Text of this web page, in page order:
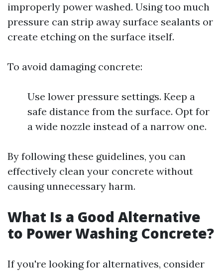
improperly power washed. Using too much
pressure can strip away surface sealants or
create etching on the surface itself.
To avoid damaging concrete:
Use lower pressure settings. Keep a
safe distance from the surface. Opt for
a wide nozzle instead of a narrow one.
By following these guidelines, you can
effectively clean your concrete without
causing unnecessary harm.
What Is a Good Alternative
to Power Washing Concrete?
If you're looking for alternatives, consider